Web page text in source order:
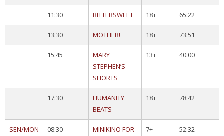
11:30 BITTERSWEET 18+ 65:22
13:30 MOTHER! 18+ 73:51
15:45
MARY
STEPHEN’S
SHORTS
13+ 40:00
17:30
HUMANITY
BEATS
18+ 78:42
SEN/MON
08:30
MINIKINO FOR
7+ 52:32